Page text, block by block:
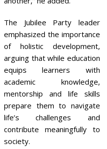
The Jubilee Party leader
emphasized the importance
of holistic development,
arguing that while education
equips learners with
academic knowledge,
mentorship and life skills
prepare them to navigate
life’s challenges and
contribute meaningfully to
society.